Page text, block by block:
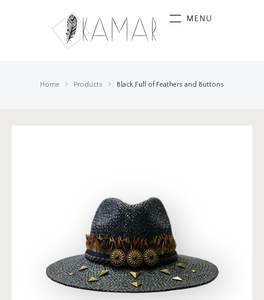
MENU
Home Products Black Full of Feathers and Buttons